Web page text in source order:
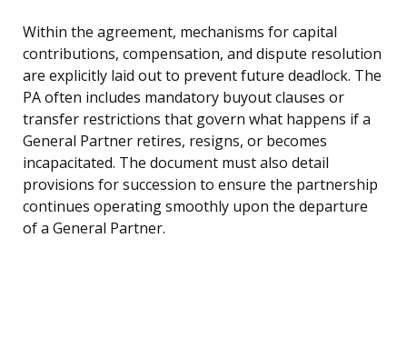
Within the agreement, mechanisms for capital
contributions, compensation, and dispute resolution
are explicitly laid out to prevent future deadlock. The
PA often includes mandatory buyout clauses or
transfer restrictions that govern what happens if a
General Partner retires, resigns, or becomes
incapacitated. The document must also detail
provisions for succession to ensure the partnership
continues operating smoothly upon the departure
of a General Partner.